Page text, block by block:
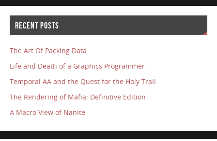
RECENT POSTS
The Art Of Packing Data
Life and Death of a Graphics Programmer
Temporal AA and the Quest for the Holy Trail
The Rendering of Mafia: Definitive Edition
A Macro View of Nanite